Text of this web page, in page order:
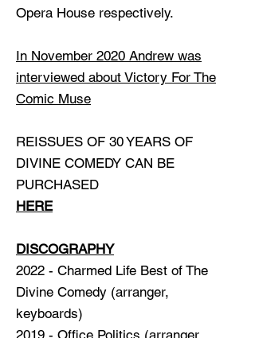
Opera House respectively.
In November 2020 Andrew was
interviewed about Victory For The
Comic Muse
REISSUES OF 30 YEARS OF
DIVINE COMEDY CAN BE
PURCHASED
HERE
DISCOGRAPHY
2022 - Charmed Life Best of The
Divine Comedy (arranger,
keyboards)
2019 - Office Politics (arranger,